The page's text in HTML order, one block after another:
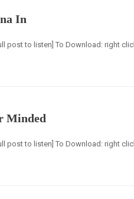
In
post to listen] To Download: right
Minded
post to listen] To Download: right